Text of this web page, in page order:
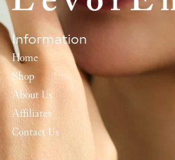
Information
Home
Shop
About Us
Affiliates
Contact Us